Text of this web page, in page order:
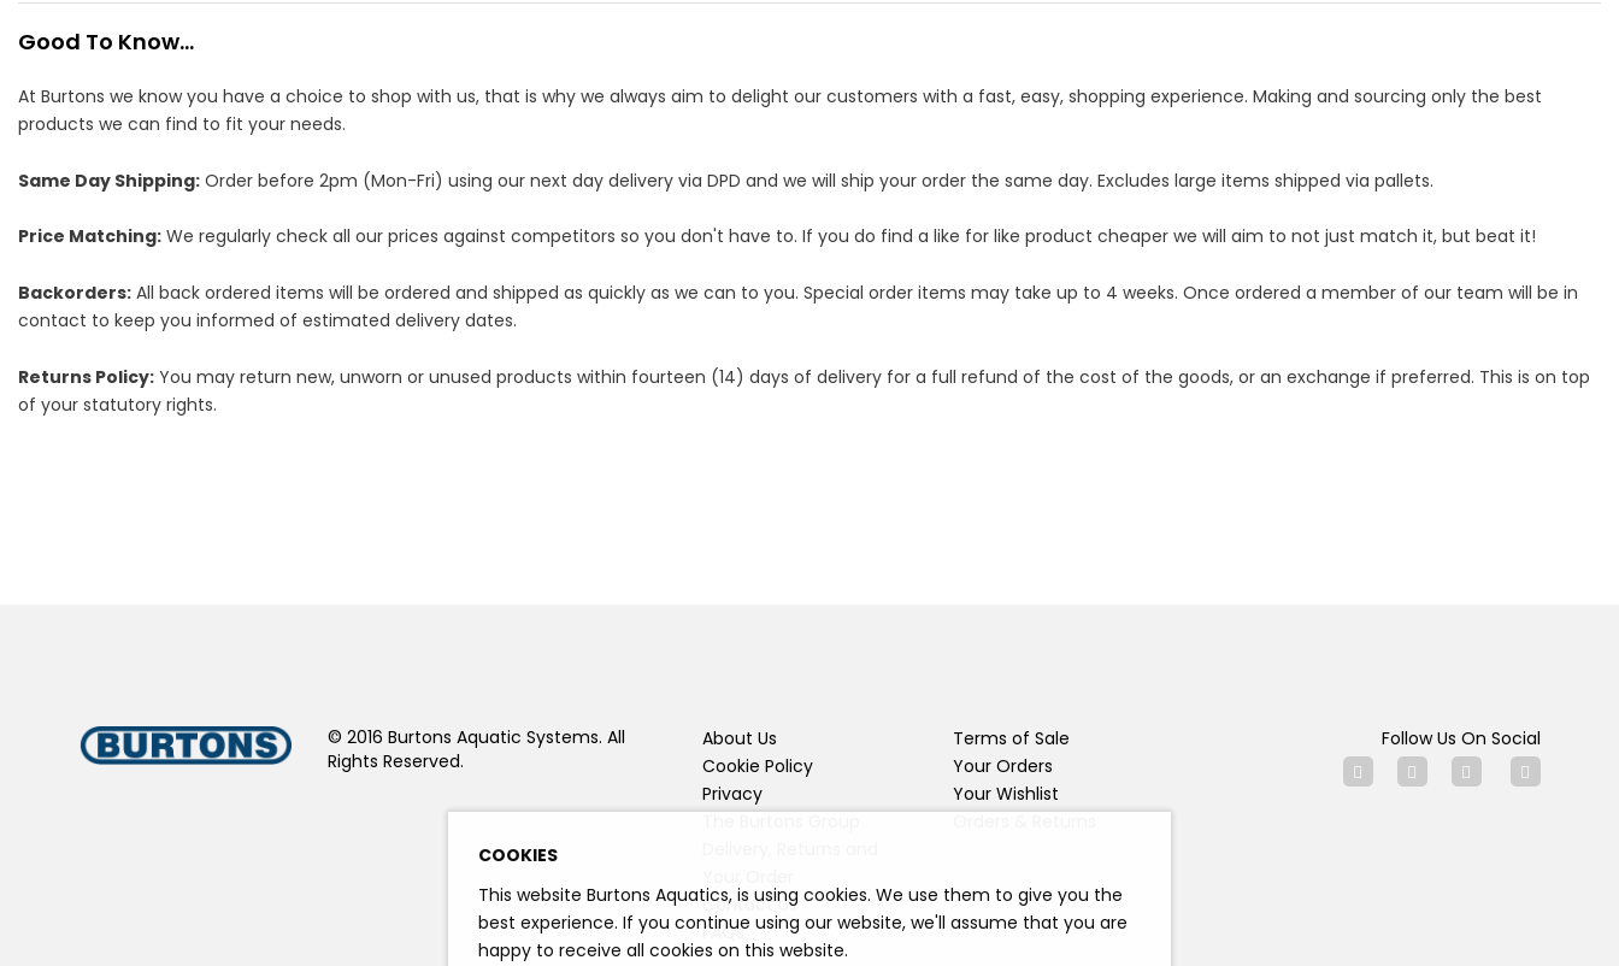
Good To Know...
At Burtons we know you have a choice to shop with us, that is why we always aim to delight our customers with a fast, easy, shopping experience. Making and sourcing only the best
products we can find to fit your needs.
Same Day Shipping: Order before 2pm (Mon-Fri) using our next day delivery via DPD and we will ship your order the same day. Excludes large items shipped via pallets.
Price Matching: We regularly check all our prices against competitors so you don't have to. If you do find a like for like product cheaper we will aim to not just match it, but beat it!
Backorders: All back ordered items will be ordered and shipped as quickly as we can to you. Special order items may take up to 4 weeks. Once ordered a member of our team will be in
contact to keep you informed of estimated delivery dates.
Returns Policy: You may return new, unworn or unused products within fourteen (14) days of delivery for a full refund of the cost of the goods, or an exchange if preferred. This is on top
of your statutory rights.
© 2016 Burtons Aquatic Systems. All
Rights Reserved.
About Us
Cookie Policy
Privacy
Contact Us
FAQs
Terms of Sale
Your Orders
Your Wishlist
Follow Us On Social
COOKIES
This website Burtons Aquatics, is using cookies. We use them to give you the
best experience. If you continue using our website, we'll assume that you are
happy to receive all cookies on this website.